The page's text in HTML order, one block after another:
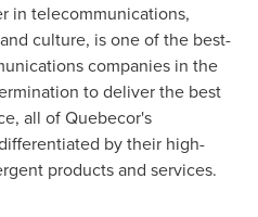
in telecommunications,
culture, is one of the best-
companies in the
to deliver the best
all of Quebecor's
by their high-
products and services.